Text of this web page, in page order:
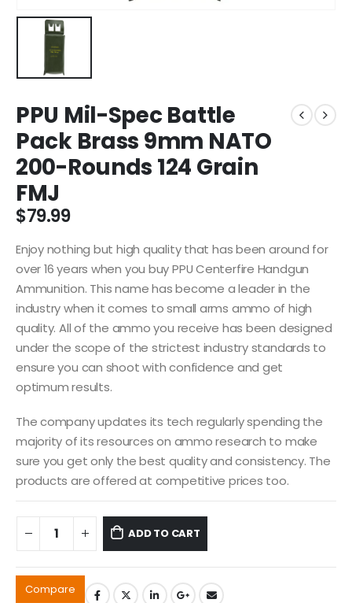
PPU Mil-Spec Battle
Pack Brass 9mm NATO
200-Rounds 124 Grain
FMJ
$79.99
Enjoy nothing but high quality that has been around for
over 16 years when you buy PPU Centerfire Handgun
Ammunition. This name has become a leader in the
industry when it comes to small arms ammo of high
quality. All of the ammo you receive has been designed
under the scope of the strictest industry standards to
ensure you can shoot with confidence and get
optimum results.
The company updates its tech regularly spending the
majority of its resources on ammo research to make
sure you get only the best quality and consistency. The
products are offered at competitive prices too.
ADD TO CART
Compare